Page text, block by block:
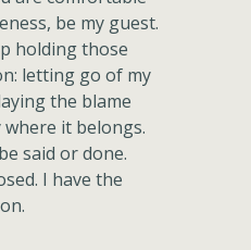
be my guest.
holding those
letting go of my
the blame
it belongs.
said or done.
I have the